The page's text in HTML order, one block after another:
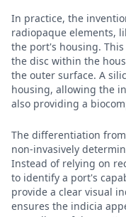
In practice, the
radiopaque elements,
the port's housing.
the disc within the
the outer surface. A
housing, allowing the
also providing a
The differentiation
non-invasively
Instead of relying on
to identify a port's
provide a clear visual
ensures the indicia